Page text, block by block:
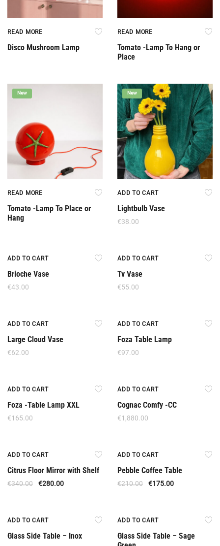
READ MORE
Disco Mushroom Lamp
READ MORE
Tomato -Lamp To Hang or
Place
New
READ MORE
Tomato -Lamp To Place or
Hang
New
ADD TO CART
Lightbulb Vase
€38.00
ADD TO CART
Brioche Vase
€43.00
ADD TO CART
Tv Vase
€55.00
ADD TO CART
Large Cloud Vase
€62.00
ADD TO CART
Foza Table Lamp
€97.00
ADD TO CART
Foza -Table Lamp XXL
€165.00
ADD TO CART
Cognac Comfy -CC
€1,880.00
ADD TO CART
Citrus Floor Mirror with Shelf
€340.00 €280.00
ADD TO CART
Pebble Coffee Table
€210.00 €175.00
ADD TO CART
Glass Side Table – Inox
ADD TO CART
Glass Side Table – Sage